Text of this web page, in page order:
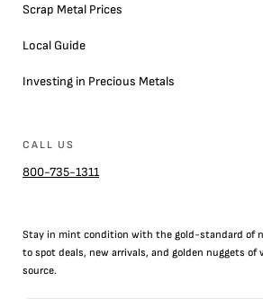
Scrap Metal Prices
Local Guide
Investing in Precious Metals
CALL US
800-735-1311
Stay in mint condition with the gold-standard of
to spot deals, new arrivals, and golden nuggets
source.